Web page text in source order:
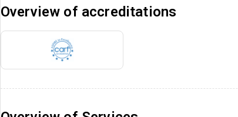
Overview of accreditations